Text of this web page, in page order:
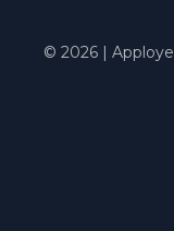
© 2026 | Apploye